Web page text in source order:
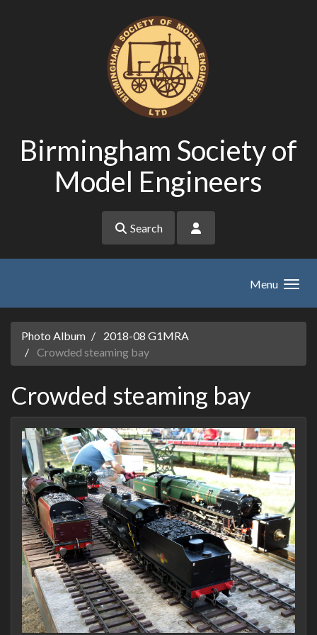
Birmingham Society of
Model Engineers
Search
Menu
Photo Album
2018-08 G1MRA
Crowded steaming bay
Crowded steaming bay